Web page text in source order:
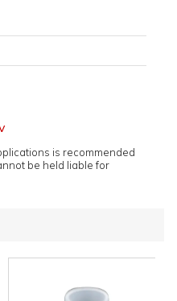
is recommended
be held liable for